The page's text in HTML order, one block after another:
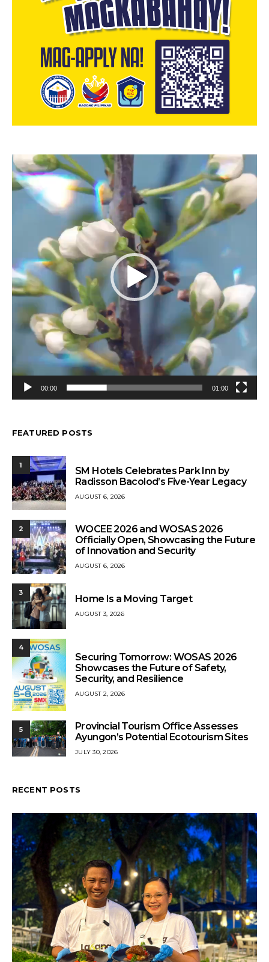
Video
Player
00:00 01:00
FEATURED POSTS
1
SM Hotels Celebrates Park Inn by
Radisson Bacolod’s Five-Year Legacy
AUGUST 6, 2026
2
WOCEE 2026 and WOSAS 2026
Officially Open, Showcasing the Future
of Innovation and Security
AUGUST 6, 2026
3
Home Is a Moving Target
AUGUST 3, 2026
4
Securing Tomorrow: WOSAS 2026
Showcases the Future of Safety,
Security, and Resilience
AUGUST 2, 2026
5
Provincial Tourism Office Assesses
Ayungon’s Potential Ecotourism Sites
JULY 30, 2026
RECENT POSTS